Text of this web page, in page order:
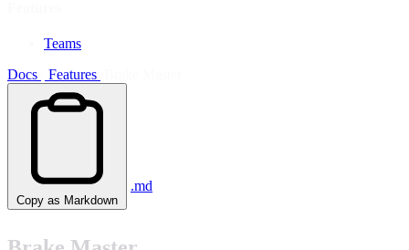
Teams
Docs
Features
Copy as Markdown
.md